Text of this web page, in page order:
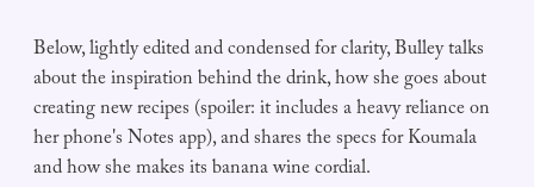
Below, lightly edited and condensed for clarity, Bulley talks
about the inspiration behind the drink, how she goes about
creating new recipes (spoiler: it includes a heavy reliance on
her phone's Notes app), and shares the specs for Koumala
and how she makes its banana wine cordial.